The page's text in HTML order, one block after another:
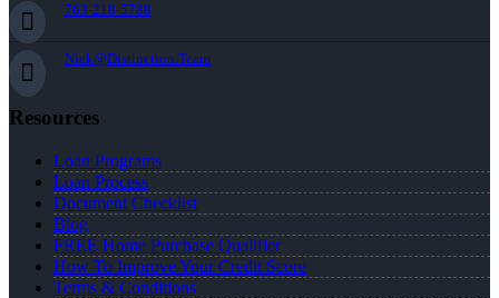
763-218-5788
Nick@Distinction.Team
Resources
Loan Programs
Loan Process
Document Checklist
Blog
FREE Home Purchase Qualifier
How To Improve Your Credit Score
Terms & Conditions